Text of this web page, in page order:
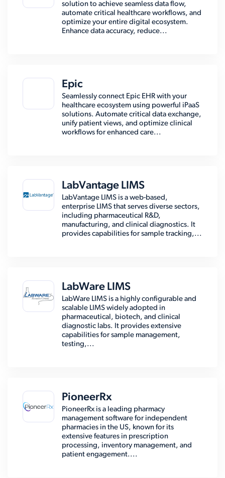
solution to achieve seamless data flow,
automate critical healthcare workflows, and
optimize your entire digital ecosystem.
Enhance data accuracy, reduce...
Epic
Seamlessly connect Epic EHR with your
healthcare ecosystem using powerful iPaaS
solutions. Automate critical data exchange,
unify patient views, and optimize clinical
workflows for enhanced care...
LabVantage LIMS
LabVantage LIMS is a web-based,
enterprise LIMS that serves diverse sectors,
including pharmaceutical R&D,
manufacturing, and clinical diagnostics. It
provides capabilities for sample tracking,...
LabWare LIMS
LabWare LIMS is a highly configurable and
scalable LIMS widely adopted in
pharmaceutical, biotech, and clinical
diagnostic labs. It provides extensive
capabilities for sample management,
testing,...
PioneerRx
PioneerRx is a leading pharmacy
management software for independent
pharmacies in the US, known for its
extensive features in prescription
processing, inventory management, and
patient engagement....